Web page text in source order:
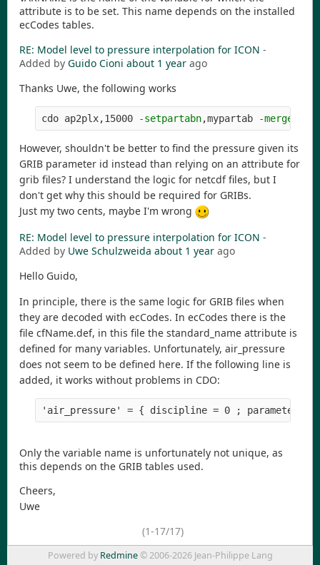
attribute is to be set. This name depends on the installed
ecCodes tables.
RE: Model level to pressure interpolation for ICON -
Added by Guido Cioni about 1 year ago
Thanks Uwe, the following works
cdo ap2plx,15000 -setpartabn,mypartab -merge
However, shouldn't be better to find the pressure given its
GRIB parameter id instead than relying on an attribute for
grib files? I understand the logic for netcdf files, but I
don't get why this should be required for GRIBs.
Just my two cents, maybe I'm wrong
RE: Model level to pressure interpolation for ICON -
Added by Uwe Schulzweida about 1 year ago
Hello Guido,
In principle, there is the same logic for GRIB files when
they are decoded with ecCodes. In ecCodes there is the
file cfName.def, in this file the standard_name attribute is
defined for many variables. Unfortunately, air_pressure
does not seem to be defined here. If the following line is
added, it works without problems in CDO:
Only the variable name is unfortunately not unique, as
this depends on the GRIB tables used.
Cheers,
Uwe
(1-17/17)
Powered by Redmine© 2006-2026 Jean-Philippe Lang